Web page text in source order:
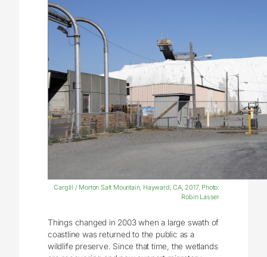
Cargill / Morton Salt Mountain, Hayward, CA, 2017. Photo:
Robin Lasser
Things changed in 2003 when a large swath of
coastline was returned to the public as a
wildlife preserve. Since that time, the wetlands